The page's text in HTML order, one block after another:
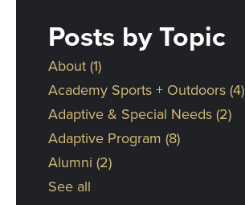
Posts by Topic
About(1)
Academy Sports + Outdoors(4)
Adaptive & Special Needs(2)
Adaptive Program (8)
Alumni (2)
See all